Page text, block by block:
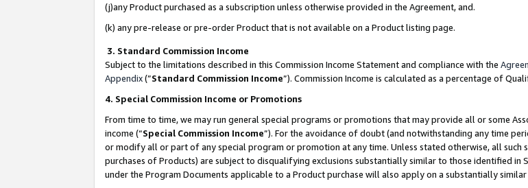
(j)any Product purchased as a subscription unless otherwise provided in the Agreement, and.
(k) any pre-release or pre-order Product that is not available on a Product listing page.
3. Standard Commission Income
Subject to the limitations described in this Commission Income Statement and compliance with the
Appendix(”Standard Commission Income”). Commission Income is calculated as a percentage of
4. Special Commission Income or Promotions
From time to time, we may run general special programs or promotions that may provide all or some
income (“Special Commission Income”). For the avoidance of doubt (and notwithstanding any time
or modify all or part of any special program or promotion at any time. Unless stated otherwise, all
purchases of Products) are subject to disqualifying exclusions substantially similar to those identified in
under the Program Documents applicable to a Product purchase will also apply on a substantially